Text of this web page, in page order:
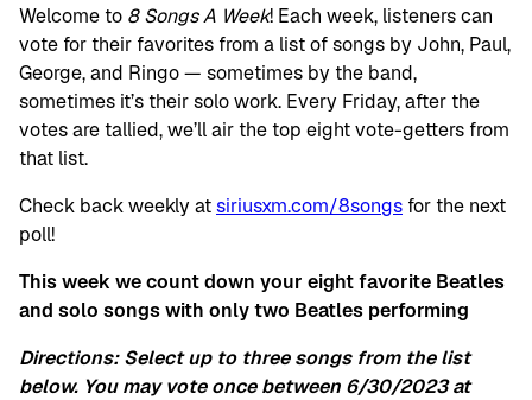
Welcome to 8 Songs A Week! Each week, listeners can
vote for their favorites from a list of songs by John, Paul,
George, and Ringo — sometimes by the band,
sometimes it’s their solo work. Every Friday, after the
votes are tallied, we’ll air the top eight vote-getters from
that list.
Check back weekly atsiriusxm.com/8songs for the next
poll!
This week we count down your eight favorite Beatles
and solo songs with only two Beatles performing
Directions: Select up to three songs from the list
below. You may vote once between 6/30/2023 at